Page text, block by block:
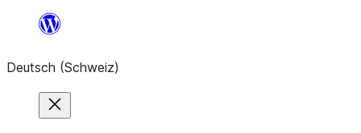
springen
Deutsch (Schweiz)